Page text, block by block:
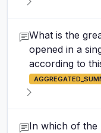
What is the
opened in a
according to
In which of the